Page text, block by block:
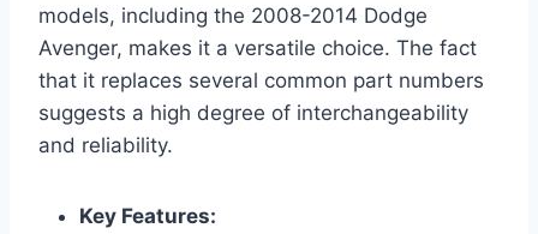
models, including the 2008-2014 Dodge
Avenger, makes it a versatile choice. The fact
that it replaces several common part numbers
suggests a high degree of interchangeability
and reliability.
Key Features: